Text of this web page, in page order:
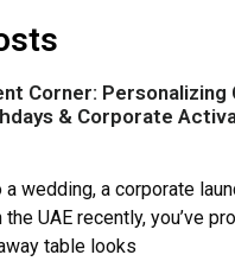
Max
SERIES
Max
SERIES
Corner: Personalizing
& Corporate
a wedding, a corporate
UAE recently, you’ve
table looks